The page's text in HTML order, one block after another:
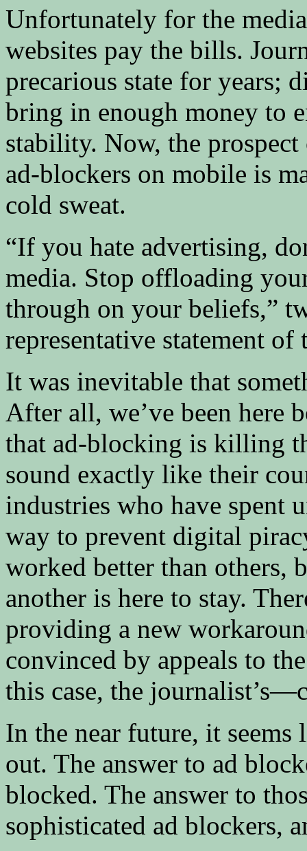
Unfortunately for the
websites pay the bills.
precarious state for years;
bring in enough money to
stability. Now, the
ad-blockers on mobile is
cold sweat.
“If you hate advertising,
media. Stop offloading
through on your beliefs,”
representative statement of
It was inevitable that
After all, we’ve been here
that ad-blocking is killing
sound exactly like their
industries who have spent
way to prevent digital
worked better than others,
another is here to stay.
providing a new
convinced by appeals to
this case, the
In the near future, it
out. The answer to ad
blocked. The answer to
sophisticated ad blockers,